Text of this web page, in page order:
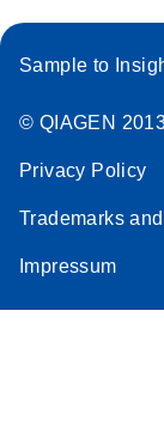
Sample to
© QIAGEN
Privacy Policy
Trademarks
Impressum